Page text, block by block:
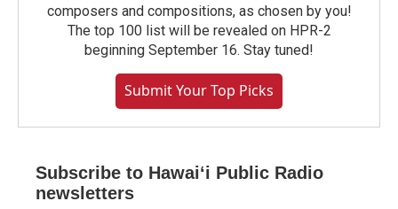
composers and compositions, as chosen by you!
The top 100 list will be revealed on HPR-2
beginning September 16. Stay tuned!
Submit Your Top Picks
Subscribe to Hawaiʻi Public Radio
newsletters